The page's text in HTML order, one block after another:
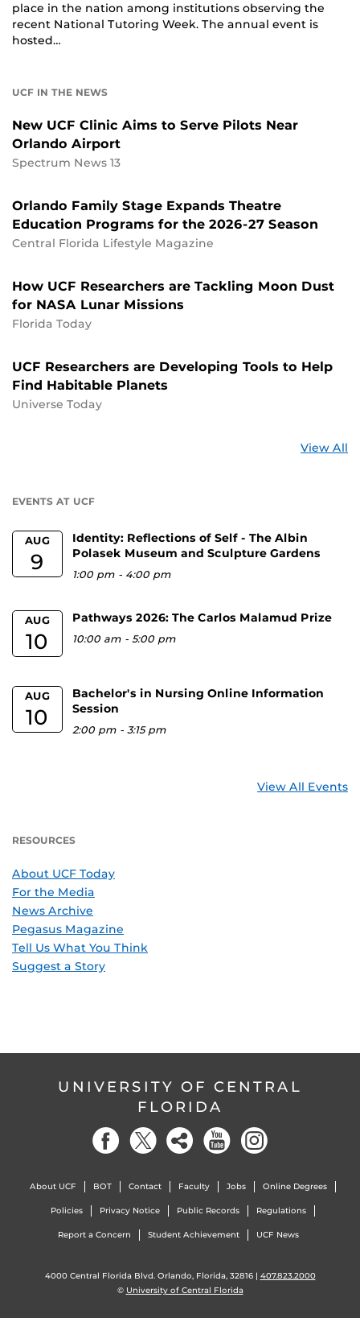
place in the nation among institutions observing the
recent National Tutoring Week. The annual event is
hosted…
UCF IN THE NEWS
New UCF Clinic Aims to Serve Pilots Near
Orlando Airport
Spectrum News 13
Orlando Family Stage Expands Theatre
Education Programs for the 2026-27 Season
Central Florida Lifestyle Magazine
How UCF Researchers are Tackling Moon Dust
for NASA Lunar Missions
Florida Today
UCF Researchers are Developing Tools to Help
Find Habitable Planets
Universe Today
View All
EVENTS AT UCF
AUG
9
Identity: Reflections of Self - The Albin
Polasek Museum and Sculpture Gardens
1:00 pm - 4:00 pm
AUG
10
Pathways 2026: The Carlos Malamud Prize
10:00 am -5:00 pm
AUG
10
Bachelor's in Nursing Online Information
Session
2:00 pm -3:15 pm
View All Events
RESOURCES
About UCF Today
For the Media
News Archive
Pegasus Magazine
Tell Us What You Think
Suggest a Story
UNIVERSITY OF CENTRAL
FLORIDA
About UCF BOT Contact Faculty Jobs Online Degrees
Policies Privacy Notice Public Records Regulations
Report a Concern Student Achievement UCF News
4000 Central Florida Blvd. Orlando, Florida, 32816 | 407.823.2000
© University of Central Florida